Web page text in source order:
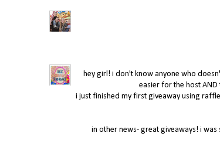
hey girl! i don't know anyone who
easier for the host
i just finished my first giveaway using
in other news- great giveaways! i